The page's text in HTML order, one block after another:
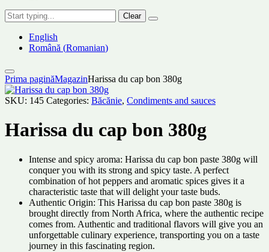
Clear
English
Română (Romanian)
Prima paginăMagazinHarissa du cap bon 380g
SKU: 145 Categories: Băcănie, Condiments and sauces
Harissa du cap bon 380g
Intense and spicy aroma: Harissa du cap bon paste 380g will
conquer you with its strong and spicy taste. A perfect
combination of hot peppers and aromatic spices gives it a
characteristic taste that will delight your taste buds.
Authentic Origin: This Harissa du cap bon paste 380g is
brought directly from North Africa, where the authentic recipe
comes from. Authentic and traditional flavors will give you an
unforgettable culinary experience, transporting you on a taste
journey in this fascinating region.